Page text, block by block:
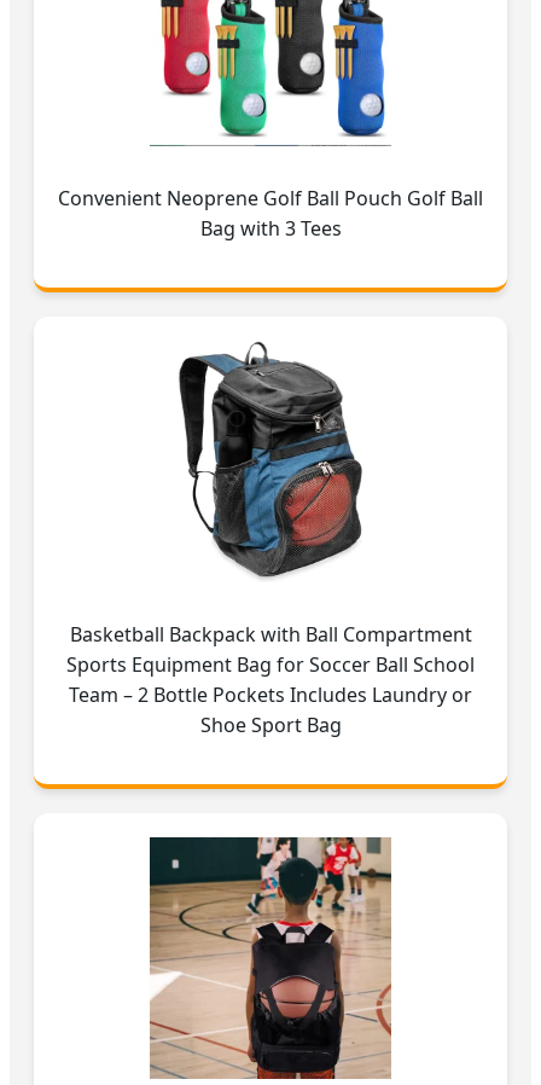
Convenient Neoprene Golf Ball Pouch Golf Ball
Bag with 3 Tees
Basketball Backpack with Ball Compartment
Sports Equipment Bag for Soccer Ball School
Team – 2 Bottle Pockets Includes Laundry or
Shoe Sport Bag